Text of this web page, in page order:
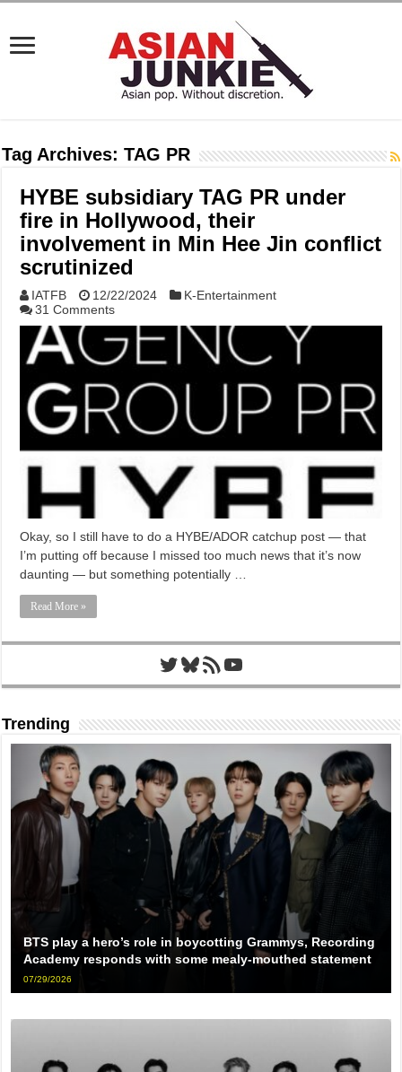
Tag Archives:TAG PR
HYBE subsidiary TAG PR under
fire in Hollywood, their
involvement in Min Hee Jin conflict
scrutinized
IATFB 12/22/2024
K-Entertainment
31 Comments
Okay, so I still have to do a HYBE/ADOR catchup post — that
I’m putting off because I missed too much news that it’s now
daunting — but something potentially …
Read More »
Twitter
Bluesky
RSS FeedYouTube
Trending
BTS play a hero’s role in boycotting Grammys, Recording
Academy responds with some mealy-mouthed statement
07/29/2026